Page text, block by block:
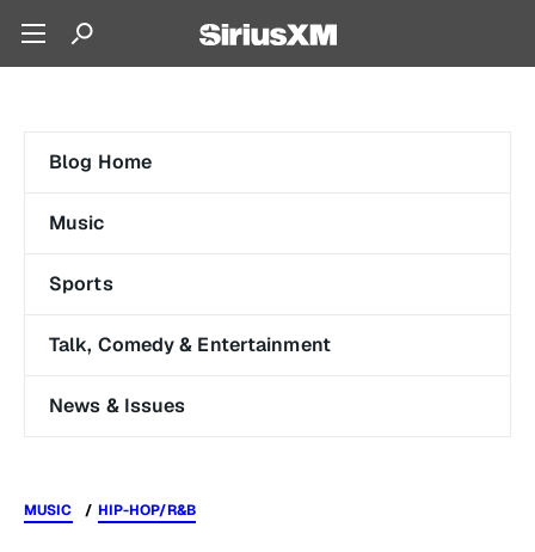
Blog Home
Music
Sports
Talk, Comedy & Entertainment
News & Issues
MUSIC HIP-HOP/R&B